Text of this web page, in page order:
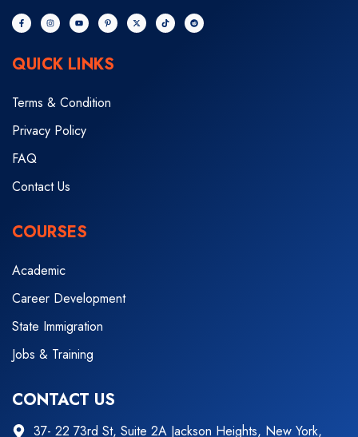
QUICK LINKS
Terms & Condition
Privacy Policy
FAQ
Contact Us
COURSES
Academic
Career Development
State Immigration
Jobs & Training
CONTACT US
37- 22 73rd St, Suite 2A Jackson Heights, New York,